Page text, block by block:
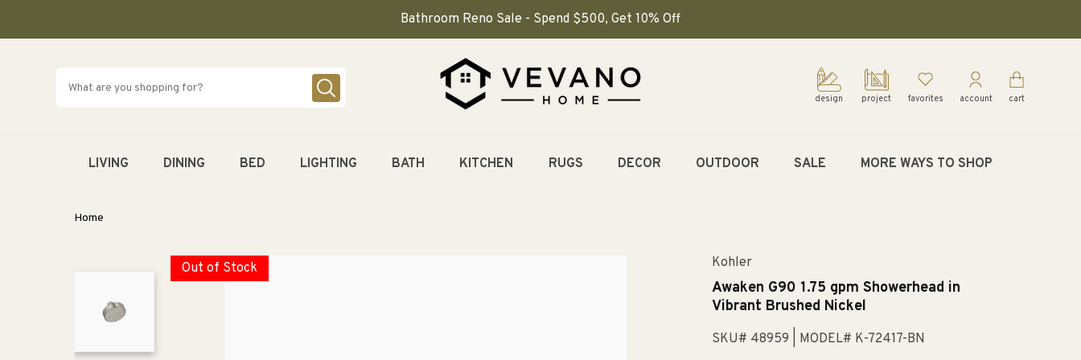
Bathroom Reno Sale - Spend $500, Get 10% Off
design project favorites account cart
LIVING DINING BED LIGHTING BATH KITCHEN RUGS DECOR OUTDOOR SALE MORE WAYS TO SHOP
Home
Out of Stock Kohler
Awaken G90 1.75 gpm Showerhead in
Vibrant Brushed Nickel
SKU# 48959 | MODEL# K-72417-BN